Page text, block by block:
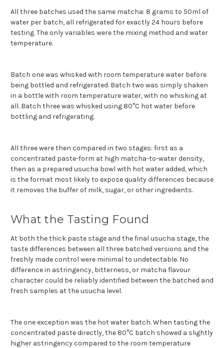
All three batches used the same matcha: 8 grams to 50ml of
water per batch, all refrigerated for exactly 24 hours before
testing. The only variables were the mixing method and water
temperature.
Batch one was whisked with room temperature water before
being bottled and refrigerated. Batch two was simply shaken
in a bottle with room temperature water, with no whisking at
all. Batch three was whisked using 80°C hot water before
bottling and refrigerating.
All three were then compared in two stages: first as a
concentrated paste-form at high matcha-to-water density,
then as a prepared usucha bowl with hot water added, which
is the format most likely to expose quality differences because
it removes the buffer of milk, sugar, or other ingredients.
What the Tasting Found
At both the thick paste stage and the final usucha stage, the
taste differences between all three batched versions and the
freshly made control were minimal to undetectable. No
difference in astringency, bitterness, or matcha flavour
character could be reliably identified between the batched and
fresh samples at the usucha level.
The one exception was the hot water batch. When tasting the
concentrated paste directly, the 80°C batch showed a slightly
higher astringency compared to the room temperature